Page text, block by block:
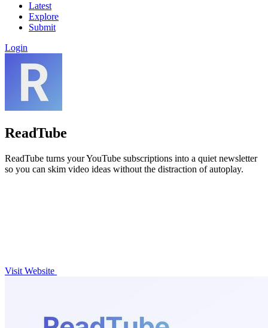
Latest
Explore
Submit
Login
ReadTube
ReadTube turns your YouTube subscriptions into a quiet newsletter
so you can skim video ideas without the distraction of autoplay.
Visit Website